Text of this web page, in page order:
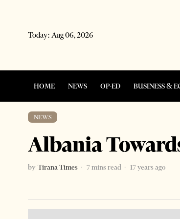
Today: Aug 06, 2026
HOME NEWS OP-ED BUSINESS &
NEWS
Albania
by Tirana Times 7 mins read
17 years ago